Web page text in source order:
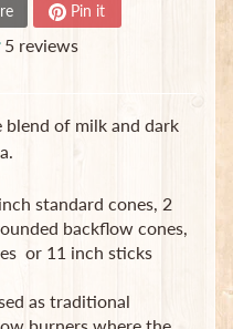
Pin it
5 reviews
blend of milk and dark
standard cones, 2
backflow cones,
or 11 inch sticks
as traditional
burners where the